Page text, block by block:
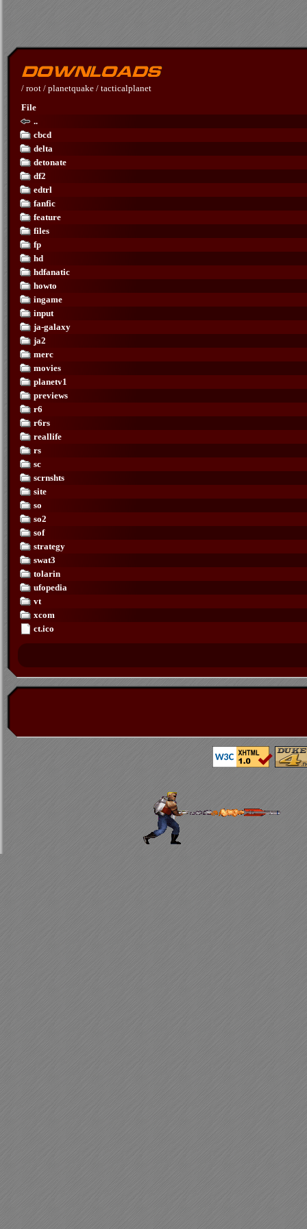
/ root / planetquake / tacticalplanet
File
..
cbcd
delta
detonate
df2
edtrl
fanfic
feature
files
fp
hd
hdfanatic
howto
ingame
input
ja-galaxy
ja2
merc
movies
planetv1
previews
r6
r6rs
reallife
rs
sc
scrnshts
site
so
so2
sof
strategy
swat3
tolarin
ufopedia
vt
xcom
ct.ico